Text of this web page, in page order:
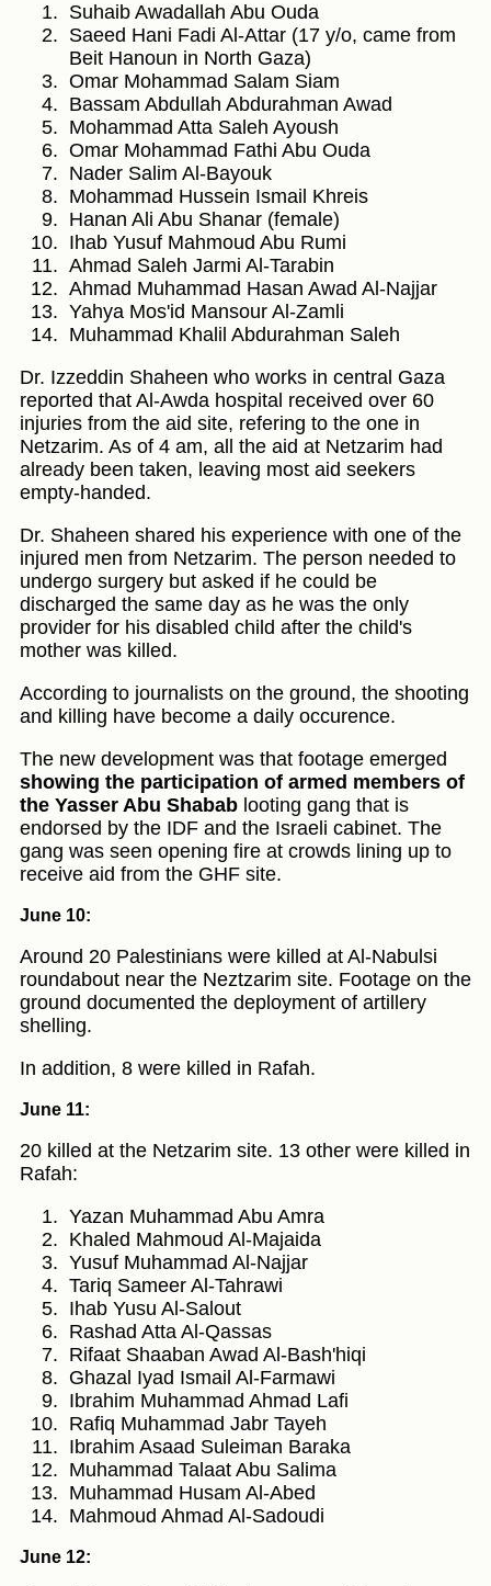
Suhaib Awadallah Abu Ouda
Saeed Hani Fadi Al-Attar (17 y/o, came from
Beit Hanoun in North Gaza)
Omar Mohammad Salam Siam
Bassam Abdullah Abdurahman Awad
Mohammad Atta Saleh Ayoush
Omar Mohammad Fathi Abu Ouda
Nader Salim Al-Bayouk
Mohammad Hussein Ismail Khreis
Hanan Ali Abu Shanar (female)
Ihab Yusuf Mahmoud Abu Rumi
Ahmad Saleh Jarmi Al-Tarabin
Ahmad Muhammad Hasan Awad Al-Najjar
Yahya Mos'id Mansour Al-Zamli
Muhammad Khalil Abdurahman Saleh
Dr. Izzeddin Shaheen who works in central Gaza
reported that Al-Awda hospital received over 60
injuries from the aid site, refering to the one in
Netzarim. As of 4 am, all the aid at Netzarim had
already been taken, leaving most aid seekers
empty-handed.
Dr. Shaheen shared his experience with one of the
injured men from Netzarim. The person needed to
undergo surgery but asked if he could be
discharged the same day as he was the only
provider for his disabled child after the child's
mother was killed.
According to journalists on the ground, the shooting
and killing have become a daily occurence.
The new development was that footage emerged
showing the participation of armed members of
the Yasser Abu Shabab looting gang that is
endorsed by the IDF and the Israeli cabinet. The
gang was seen opening fire at crowds lining up to
receive aid from the GHF site.
June 10:
Around 20 Palestinians were killed at Al-Nabulsi
roundabout near the Neztzarim site. Footage on the
ground documented the deployment of artillery
shelling.
In addition, 8 were killed in Rafah.
June 11:
20 killed at the Netzarim site. 13 other were killed in
Rafah:
Yazan Muhammad Abu Amra
Khaled Mahmoud Al-Majaida
Yusuf Muhammad Al-Najjar
Tariq Sameer Al-Tahrawi
Ihab Yusu Al-Salout
Rashad Atta Al-Qassas
Rifaat Shaaban Awad Al-Bash'hiqi
Ghazal Iyad Ismail Al-Farmawi
Ibrahim Muhammad Ahmad Lafi
Rafiq Muhammad Jabr Tayeh
Ibrahim Asaad Suleiman Baraka
Muhammad Talaat Abu Salima
Muhammad Husam Al-Abed
Mahmoud Ahmad Al-Sadoudi
June 12: